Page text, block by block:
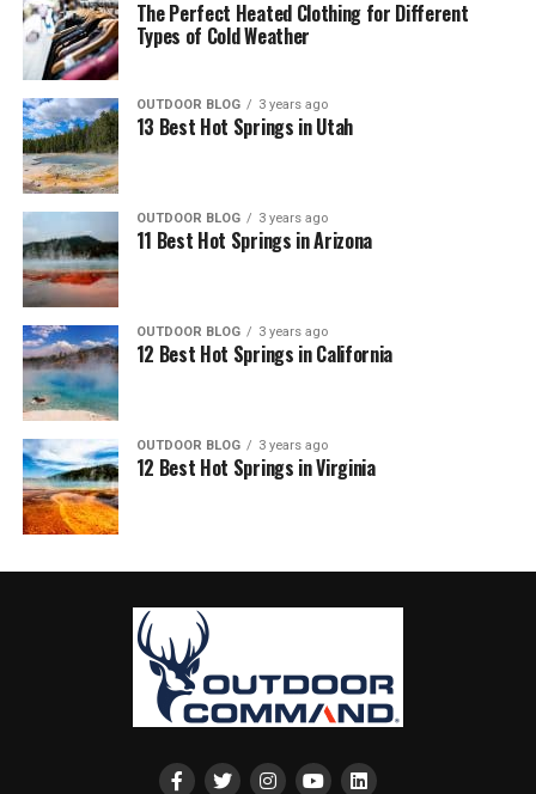
The Perfect Heated Clothing for Different
Types of Cold Weather
OUTDOOR BLOG 3 years ago
13 Best Hot Springs in Utah
OUTDOOR BLOG 3 years ago
11 Best Hot Springs in Arizona
OUTDOOR BLOG 3 years ago
12 Best Hot Springs in California
OUTDOOR BLOG 3 years ago
12 Best Hot Springs in Virginia